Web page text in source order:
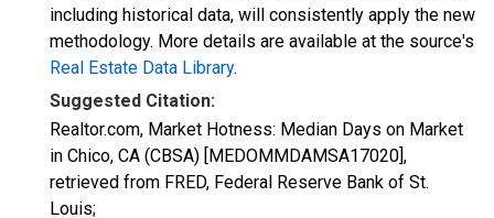
including historical data, will consistently apply the new
methodology. More details are available at the source's
Real Estate Data Library.
Suggested Citation:
Realtor.com, Market Hotness: Median Days on Market
in Chico, CA (CBSA) [MEDOMMDAMSA17020],
retrieved from FRED, Federal Reserve Bank of St.
Louis;